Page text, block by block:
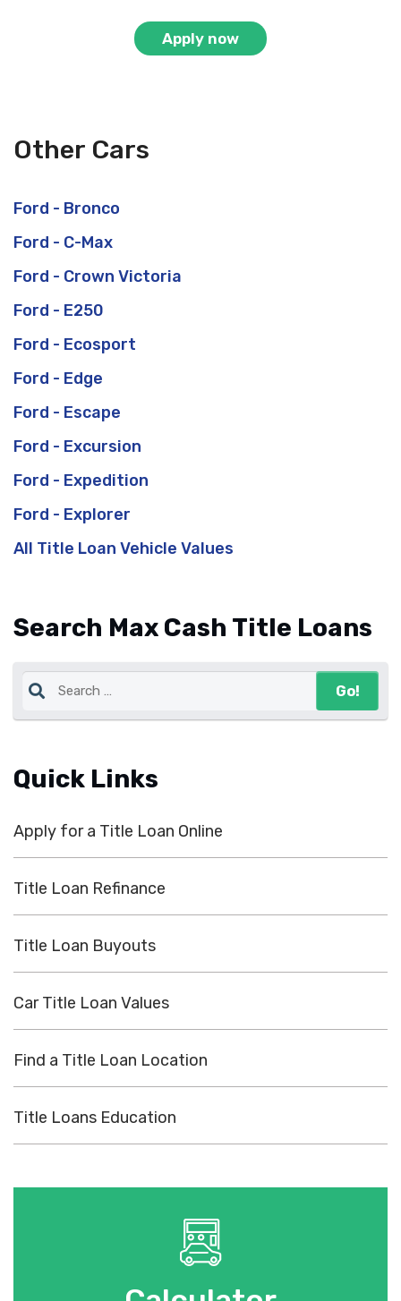
Search Max Cash Title Loans
Quick Links
Apply for a Title Loan Online
Title Loan Refinance
Title Loan Buyouts
Car Title Loan Values
Find a Title Loan Location
Title Loans Education
Apply now
Other Cars
Ford - Bronco
Ford - C-Max
Ford - Crown Victoria
Ford - E250
Ford - Ecosport
Ford - Edge
Ford - Escape
Ford - Excursion
Ford - Expedition
Ford - Explorer
All Title Loan Vehicle Values